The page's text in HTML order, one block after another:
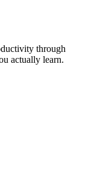
through
actually learn.